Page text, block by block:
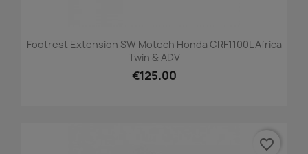
Footrest Extension SW Motech Honda CRF1100L Africa
Twin & ADV
€125.00
favorite_border